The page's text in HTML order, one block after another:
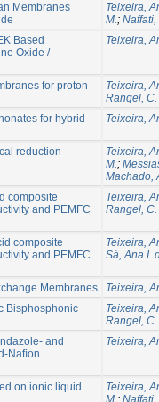
Membranes
Teixeira,
M.;
Based
Oxide /
Teixeira,
for proton
Teixeira,
Rangel, C.
for hybrid
Teixeira,
reduction Teixeira,
M.;
Machado,
composite
and PEMFC
Teixeira,
Rangel, C.
composite
and PEMFC
Teixeira,
Sá, Ana I.
Membranes Teixeira,
Bisphosphonic
Teixeira,
Rangel, C.
and
Naﬁon
Teixeira,
on ionic liquid
Teixeira,
M. ; Naffati,